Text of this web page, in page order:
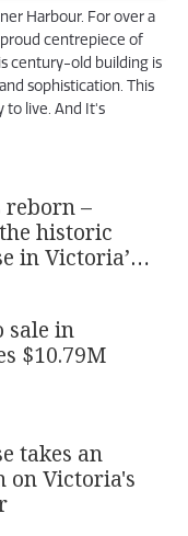
Harbour. For over a
proud centrepiece of
century-old building is
sophistication. This
to live. And It's
–
historic
in Victoria’s
sale in
$10.79M
takes an
on Victoria's